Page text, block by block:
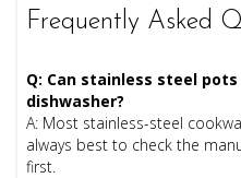
Frequently Asked
Q: Can stainless steel
dishwasher?
A: Most stainless-steel
always best to check the
first.